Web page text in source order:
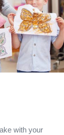
with your